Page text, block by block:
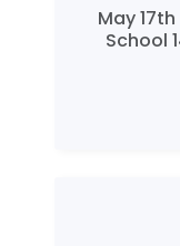
May
School